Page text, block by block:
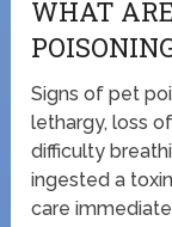
WHAT
Signs of pet
lethargy, loss
difficulty
ingested a
care